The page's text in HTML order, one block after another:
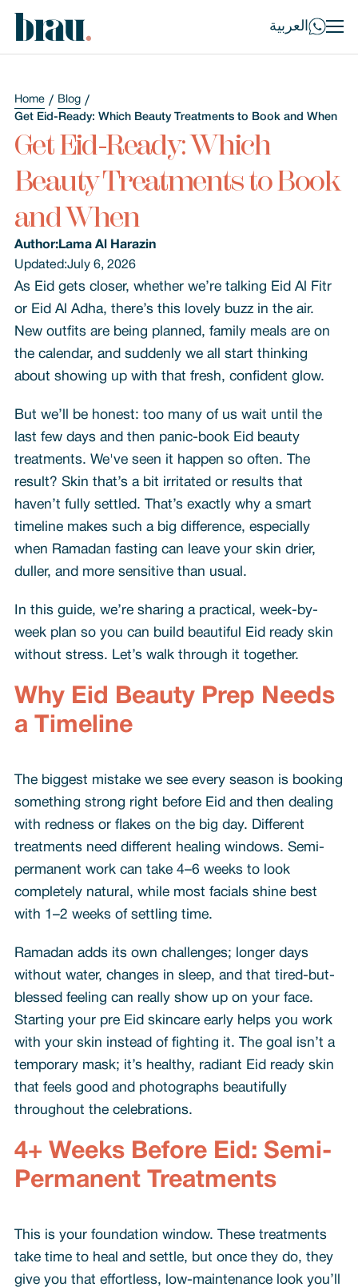
العربية
Home
Blog
Get Eid-Ready: Which Beauty Treatments to Book and When
Get Eid-Ready: Which
Beauty Treatments to Book
and When
Author:Lama Al Harazin
Updated:July 6, 2026
As Eid gets closer, whether we’re talking Eid Al Fitr
or Eid Al Adha, there’s this lovely buzz in the air.
New outfits are being planned, family meals are on
the calendar, and suddenly we all start thinking
about showing up with that fresh, confident glow.
But we’ll be honest: too many of us wait until the
last few days and then panic-book Eid beauty
treatments. We've seen it happen so often. The
result? Skin that’s a bit irritated or results that
haven’t fully settled. That’s exactly why a smart
timeline makes such a big difference, especially
when Ramadan fasting can leave your skin drier,
duller, and more sensitive than usual.
In this guide, we’re sharing a practical, week-by-
week plan so you can build beautiful Eid ready skin
without stress. Let’s walk through it together.
Why Eid Beauty Prep Needs
a Timeline
The biggest mistake we see every season is booking
something strong right before Eid and then dealing
with redness or flakes on the big day. Different
treatments need different healing windows. Semi-
permanent work can take 4–6 weeks to look
completely natural, while most facials shine best
with 1–2 weeks of settling time.
Ramadan adds its own challenges; longer days
without water, changes in sleep, and that tired-but-
blessed feeling can really show up on your face.
Starting your pre Eid skincare early helps you work
with your skin instead of fighting it. The goal isn’t a
temporary mask; it’s healthy, radiant Eid ready skin
that feels good and photographs beautifully
throughout the celebrations.
4+ Weeks Before Eid: Semi-
Permanent Treatments
This is your foundation window. These treatments
take time to heal and settle, but once they do, they
give you that effortless, low-maintenance look you’ll